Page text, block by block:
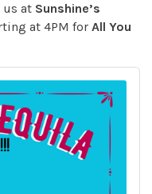
us at Sunshine’s
at 4PM for All You